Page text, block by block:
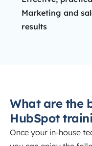
Marketing and
results
What are the
HubSpot
Once your in-house